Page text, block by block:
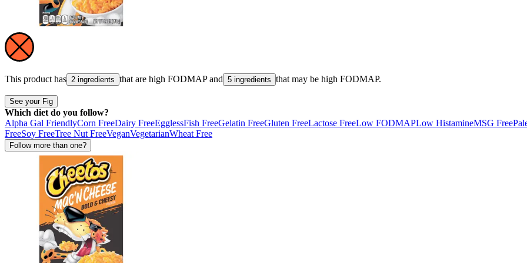
This product has 2 ingredients that are high FODMAP and 5 ingredients that may be high FODMAP.
See your Fig
Which diet do you follow?
Alpha Gal FriendlyCorn FreeDairy FreeEgglessFish FreeGelatin FreeGluten FreeLactose FreeLow FODMAPLow HistamineMSG Free
FreeSoy FreeTree Nut FreeVeganVegetarianWheat Free
Follow more than one?